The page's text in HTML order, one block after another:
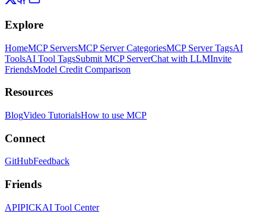
Explore
HomeMCP ServersMCP Server CategoriesMCP Server TagsAI
ToolsAI Tool TagsSubmit MCP ServerChat with LLMInvite
FriendsModel Credit Comparison
Resources
BlogVideo TutorialsHow to use MCP
Connect
GitHubFeedback
Friends
APIPICKAI Tool Center